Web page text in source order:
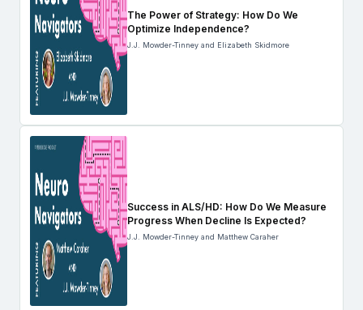
The Power of Strategy: How Do We
Optimize Independence?
J.J. Mowder-Tinney and Elizabeth Skidmore
Success in ALS/HD: How Do We Measure
Progress When Decline Is Expected?
J.J. Mowder-Tinney and Matthew Caraher